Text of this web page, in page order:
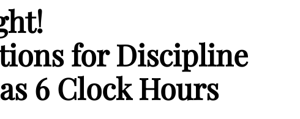
for Discipline
6 Clock Hours